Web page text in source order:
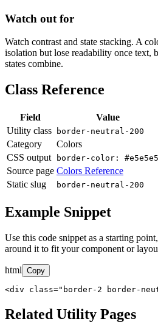
Watch out for
Watch contrast and state stacking. A
isolation but lose readability once text,
states combine.
Class Reference
Field
Value
Utility class
border-neutral-200
Category
Colors
CSS output
border-color: #e5e5e5
Source page Colors Reference
Static slug
border-neutral-200
Example Snippet
Use this code snippet as a starting
around it to fit your component or
html Copy
<div class="border-2 border-
Related Utility Pages